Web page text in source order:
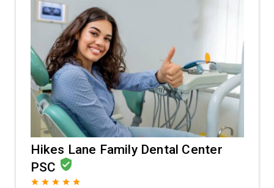
Hikes Lane Family Dental Center
PSC verified_user
grade grade grade grade grade